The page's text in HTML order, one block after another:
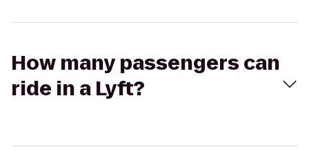
How many passengers can
ride in a Lyft?